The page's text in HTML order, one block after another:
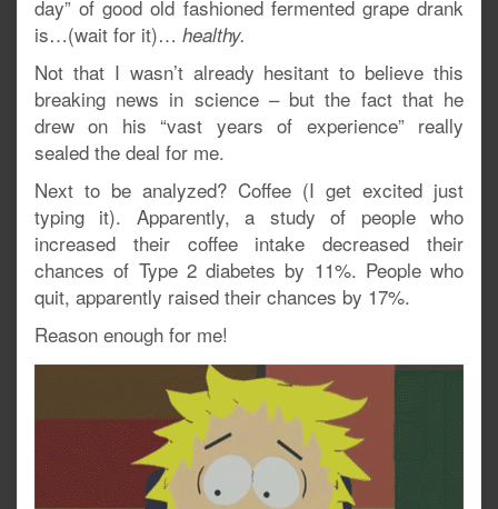
day” of good old fashioned fermented grape drank
is…(wait for it)… healthy.
Not that I wasn’t already hesitant to believe this
breaking news in science – but the fact that he
drew on his “vast years of experience” really
sealed the deal for me.
Next to be analyzed? Coffee (I get excited just
typing it). Apparently, a study of people who
increased their coffee intake decreased their
chances of Type 2 diabetes by 11%. People who
quit, apparently raised their chances by 17%.
Reason enough for me!